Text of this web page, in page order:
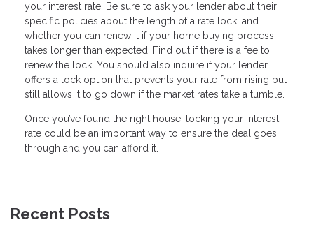
your interest rate. Be sure to ask your lender about their
specific policies about the length of a rate lock, and
whether you can renew it if your home buying process
takes longer than expected. Find out if there is a fee to
renew the lock. You should also inquire if your lender
offers a lock option that prevents your rate from rising but
still allows it to go down if the market rates take a tumble.
Once you’ve found the right house, locking your interest
rate could be an important way to ensure the deal goes
through and you can afford it.
Recent Posts